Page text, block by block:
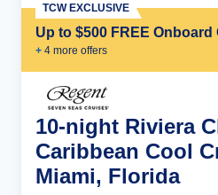
Up to $500 FREE Onboard
+ 4 more offers
TCW EXCLUSIVE
10-night Riviera
Caribbean Cool
Miami, Florida